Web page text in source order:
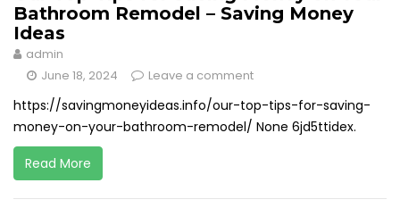
Bathroom Remodel – Saving Money
Ideas
admin
June 18, 2024
Leave a comment
https://savingmoneyideas.info/our-top-tips-for-saving-
money-on-your-bathroom-remodel/ None 6jd5ttidex.
Read More